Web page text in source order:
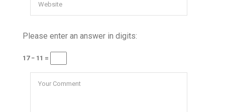
Please enter an answer in digits:
17 − 11 =